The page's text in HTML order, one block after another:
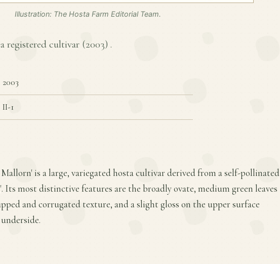
Illustration: The Hosta Farm Editorial Team.
registered cultivar (2003) .
2003
II-1
Mallorn' is a large, variegated hosta cultivar derived from a self-pollinated
most distinctive features are the broadly ovate, medium green leaves
and corrugated texture, and a slight gloss on the upper surface